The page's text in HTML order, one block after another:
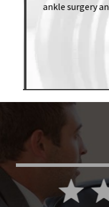
ankle surgery